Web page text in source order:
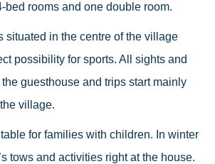
bed rooms and one double room.
situated in the centre of the village
possibility for sports. All sights and
guesthouse and trips start mainly
village.
for families with children. In winter
tows and activities right at the house.